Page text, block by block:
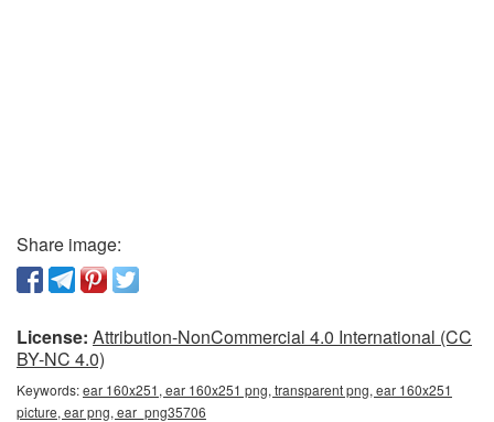
Share image:
License: Attribution-NonCommercial 4.0 International (CC
BY-NC 4.0)
Keywords:ear 160x251, ear 160x251 png, transparent png, ear 160x251
picture, ear png, ear_png35706